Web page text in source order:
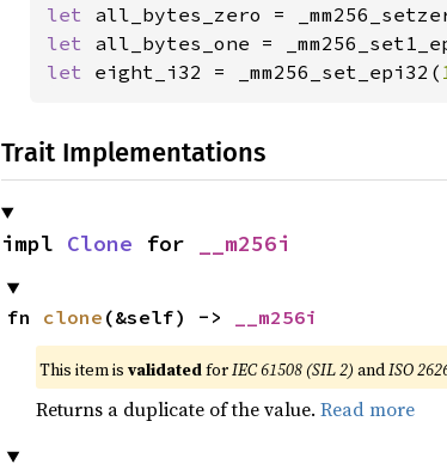
let
let all_bytes_one =
let eight_i32 = _mm256_set_epi32(
Trait Implementations
impl Clone for __m256i
fn clone (&self) -> __m256i
This item is validatedforIEC 61508 (SIL 2) andISO
Returns a duplicate of the value. Read more